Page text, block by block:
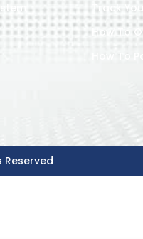
Track
How To
How To
Reserved